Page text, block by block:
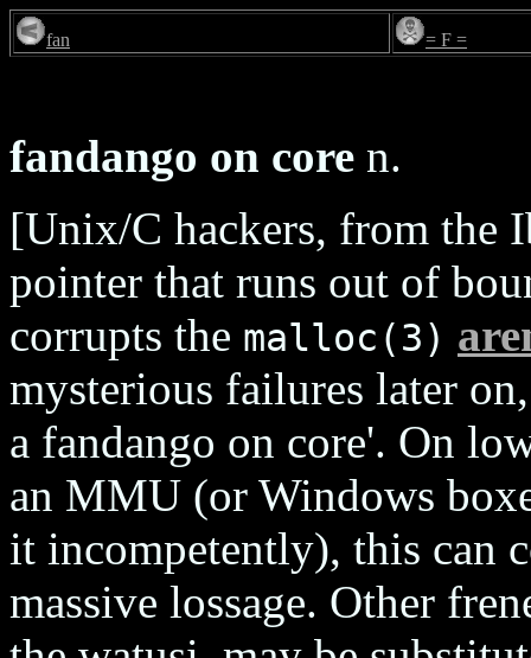
fan = F =
fandango on core n.
[Unix/C hackers, from the
pointer that runs out of
corrupts the malloc(3)
mysterious failures later
a fandango on core'. On
an MMU (or Windows
it incompetently), this can
massive lossage. Other